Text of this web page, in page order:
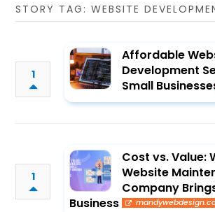
STORY TAG: WEBSITE
1
Affordable
Development
Small
1
Cost vs. Value:
Website
Company
Business